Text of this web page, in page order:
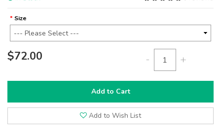
Size
$72.00 - +
Add to Cart
Add to Wish List